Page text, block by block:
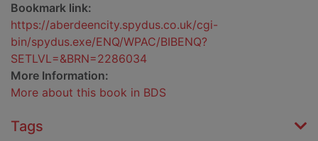
Bookmark link:
https://aberdeencity.spydus.co.uk/cgi-
bin/spydus.exe/ENQ/WPAC/BIBENQ?
SETLVL=&BRN=2286034
More Information:
More about this book in BDS
Tags